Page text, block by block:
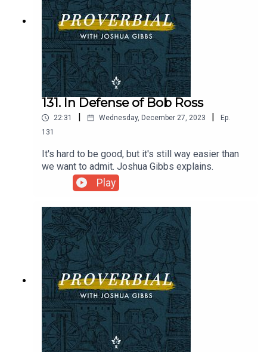
131. In Defense of Bob Ross
22:31 | Wednesday, December 27, 2023 |
Ep.
131
It's hard to be good, but it's still way easier than
we want to admit. Joshua Gibbs explains.
Play